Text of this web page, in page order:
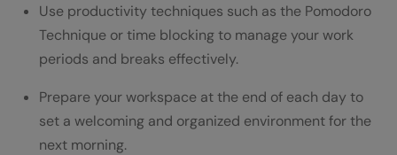
Use productivity techniques such as the Pomodoro
Technique or time blocking to manage your work
periods and breaks effectively.
Prepare your workspace at the end of each day to
set a welcoming and organized environment for the
next morning.